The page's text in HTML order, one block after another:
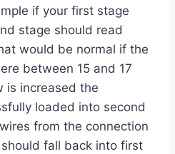
if your first stage
stage should read
would be normal if the
between 15 and 17
is increased the
loaded into second
from the connection
fall back into first